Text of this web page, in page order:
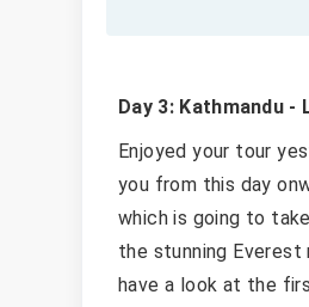
Day 3: Kathmandu -
Enjoyed your tour
you from this day
which is going to
the stunning
have a look at the